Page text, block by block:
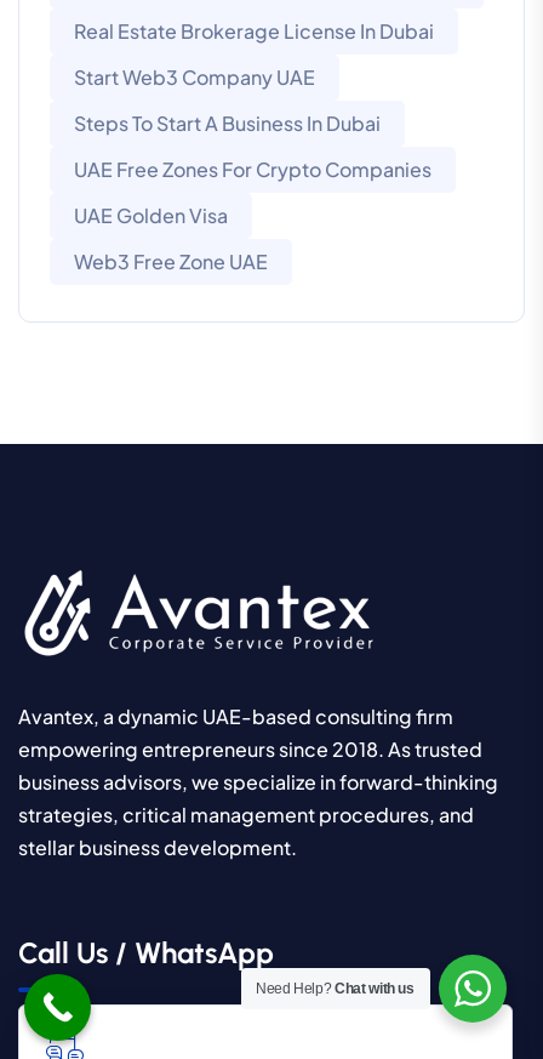
Real Estate Brokerage License In Dubai
Start Web3 Company UAE
Steps To Start A Business In Dubai
UAE Free Zones For Crypto Companies
UAE Golden Visa
Web3 Free Zone UAE
Avantex, a dynamic UAE-based consulting firm
empowering entrepreneurs since 2018. As trusted
business advisors, we specialize in forward-thinking
strategies, critical management procedures, and
stellar business development.
Call Us / WhatsApp
Need Help?Chat with us